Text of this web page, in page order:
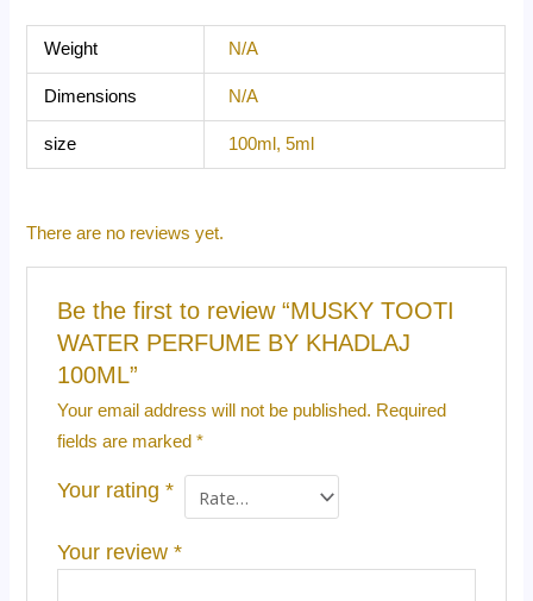
Weight N/A
Dimensions N/A
size 100ml, 5ml
There are no reviews yet.
Be the first to review “MUSKY TOOTI
WATER PERFUME BY KHADLAJ
100ML”
Your email address will not be published. Required
fields are marked *
Your rating *
Your review *